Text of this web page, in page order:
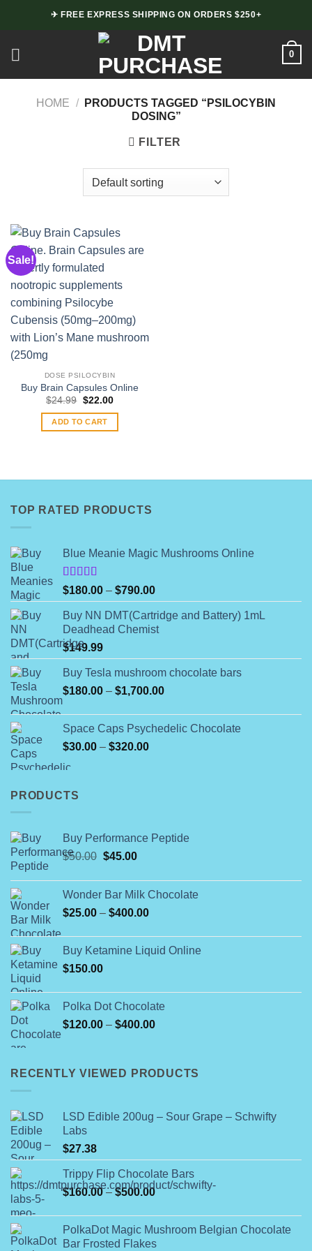
✈ FREE EXPRESS SHIPPING ON ORDERS $250+
0
HOME /
PRODUCTS TAGGED “PSILOCYBIN
DOSING”
FILTER
Sale!
DOSE PSILOCYBIN
Buy Brain Capsules Online
$24.99 Original
was:
$24.99.
$22.00Current
ADD TO CART
TOP RATED PRODUCTS
Blue Meanie Magic Mushrooms Online
Rated
4.00out
of 5
$180.00 – $790.00Price
range:
$180.00
through
Buy NN DMT(Cartridge and Battery) 1mL
Deadhead Chemist
$149.99
Buy Tesla mushroom chocolate bars
$180.00 – $1,700.00Price
through
Space Caps Psychedelic Chocolate
$30.00 – $320.00Price
PRODUCTS
Buy Performance Peptide
$50.00 Original
was:
$50.00.
$45.00Current
is:
$45.00.
Wonder Bar Milk Chocolate
$25.00 – $400.00Price
through
Buy Ketamine Liquid Online
$150.00
Polka Dot Chocolate
$120.00 – $400.00Price
through
RECENTLY VIEWED PRODUCTS
LSD Edible 200ug – Sour Grape – Schwifty
Labs
$27.38
Trippy Flip Chocolate Bars
$160.00 – $500.00Price
through
PolkaDot Magic Mushroom Belgian Chocolate
Bar Frosted Flakes